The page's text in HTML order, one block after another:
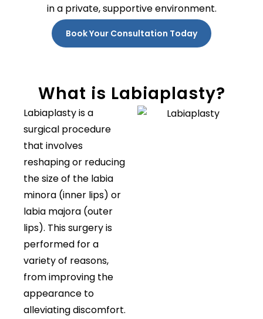
in a private, supportive environment.
Book Your Consultation Today
What is Labiaplasty?
Labiaplasty is a
surgical procedure
that involves
reshaping or reducing
the size of the labia
minora (inner lips) or
labia majora (outer
lips). This surgery is
performed for a
variety of reasons,
from improving the
appearance to
alleviating discomfort.